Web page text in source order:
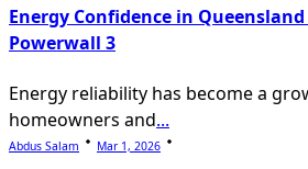
Energy Confidence in
Powerwall 3
Energy reliability has become a
homeowners and...
Abdus Salam Mar 1, 2026